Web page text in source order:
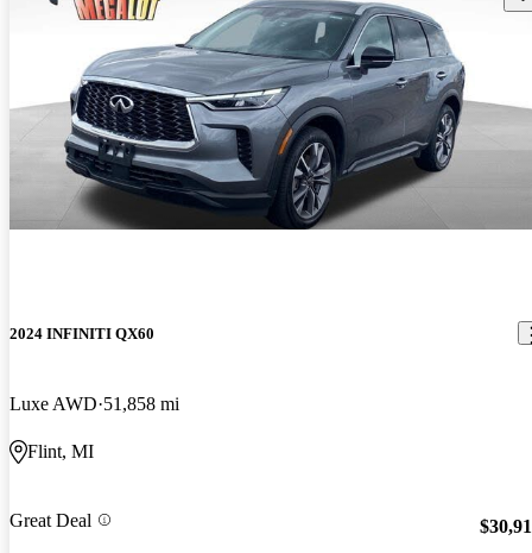
2024 INFINITI QX60
Luxe AWD 51,858 mi
Flint, MI
Great Deal